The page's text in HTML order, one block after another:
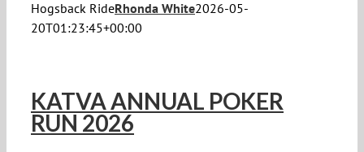
Hogsback RideRhonda White2026-05-
20T01:23:45+00:00
KATVA ANNUAL POKER
RUN 2026